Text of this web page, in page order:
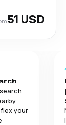
51 USD
your